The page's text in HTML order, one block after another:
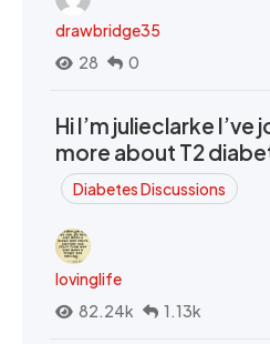
drawbridge35
28
0
Hi I’m julieclarke
more about T2
Diabetes Discussions
lovinglife
82.24k
1.13k